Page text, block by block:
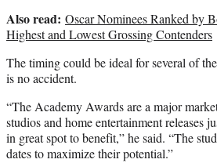
Also read: Oscar Nominees Ranked by
Highest and Lowest Grossing Contenders
The timing could be ideal for several of
is no accident.
“The Academy Awards are a major
studios and home entertainment releases
in great spot to benefit,” he said. “The
dates to maximize their potential.”